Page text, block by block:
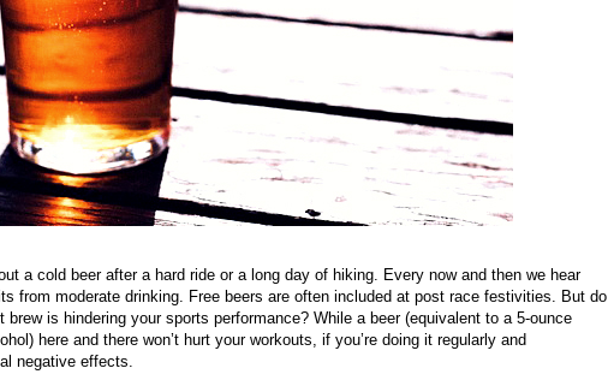
a cold beer after a hard ride or a long day of hiking. Every now and then we hear
from moderate drinking. Free beers are often included at post race festivities. But do
is hindering your sports performance? While a beer (equivalent to a 5-ounce
here and there won’t hurt your workouts, if you’re doing it regularly and
negative effects.